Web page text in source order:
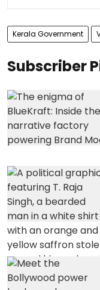
Kerala Government
Subscriber